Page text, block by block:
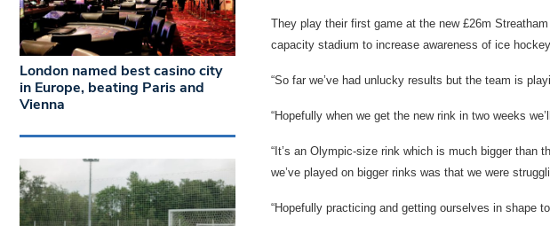
They play their first game at the new £26m
capacity stadium to increase awareness of ice
“So far we’ve had unlucky results but the team is
“Hopefully when we get the new rink in two weeks
“It’s an Olympic-size rink which is much bigger than
we’ve played on bigger rinks was that we were
“Hopefully practicing and getting ourselves in shape
London named best casino city
in Europe, beating Paris and
Vienna